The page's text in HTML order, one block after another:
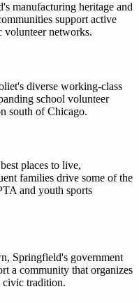
manufacturing heritage and
support active
volunteer networks.
diverse working-class
school volunteer
south of Chicago.
places to live,
families drive some of the
and youth sports
Springfield's government
a community that organizes
civic tradition.